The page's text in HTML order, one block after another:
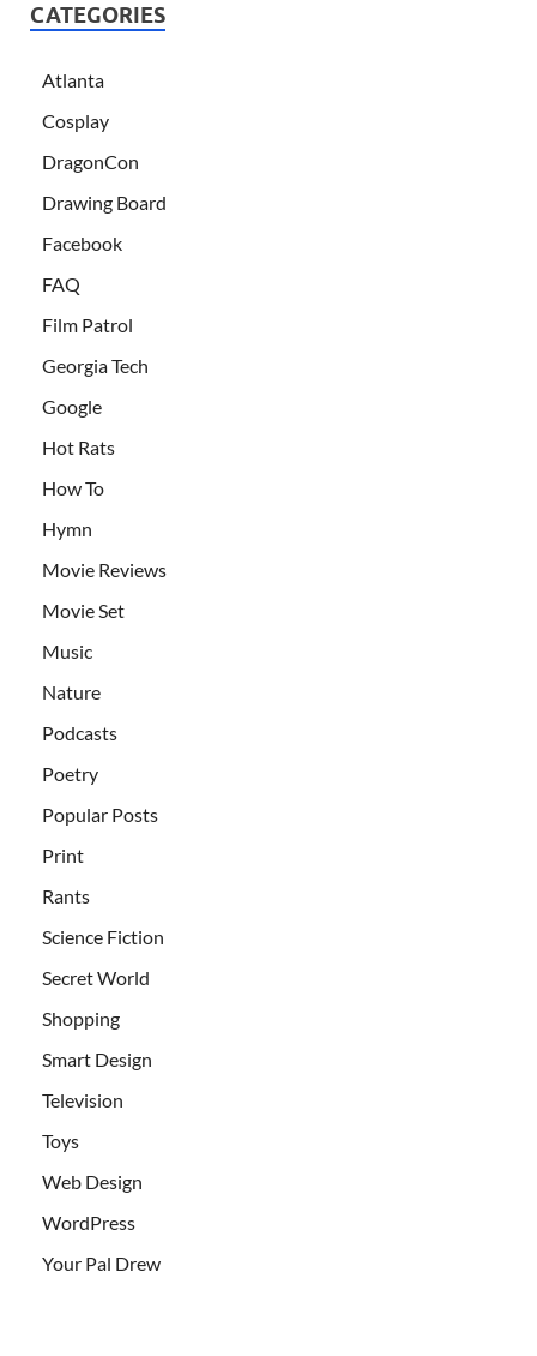
CATEGORIES
Atlanta
Cosplay
DragonCon
Drawing Board
Facebook
FAQ
Film Patrol
Georgia Tech
Google
Hot Rats
How To
Hymn
Movie Reviews
Movie Set
Music
Nature
Podcasts
Poetry
Popular Posts
Print
Rants
Science Fiction
Secret World
Shopping
Smart Design
Television
Toys
Web Design
WordPress
Your Pal Drew